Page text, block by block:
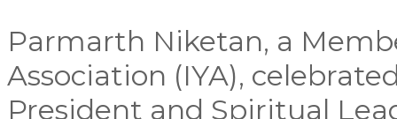
Parmarth Niketan, a
Association (IYA),
President and Spiritual